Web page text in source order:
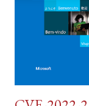
&Login=Login"